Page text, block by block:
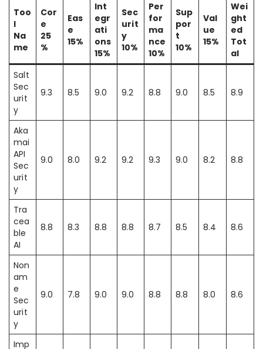
Too
l
Na
me
Cor
e
25
%
Eas
e
15%
Int
egr
ati
ons
15%
Sec
urit
y
10%
Per
for
ma
nce
10%
Sup
por
t
10%
Val
ue
15%
Wei
ght
ed
Tot
al
Salt
Sec
urit
y
9.3 8.5 9.0 9.2 8.8 9.0 8.5 8.9
Aka
mai
API
Sec
urit
y
9.0 8.0 9.2 9.2 9.3 9.0 8.2 8.8
Tra
cea
ble
AI
8.8 8.3 8.8 8.8 8.7 8.5 8.4 8.6
Non
am
e
Sec
urit
y
9.0 7.8 9.0 9.0 8.8 8.8 8.0 8.6
Imp